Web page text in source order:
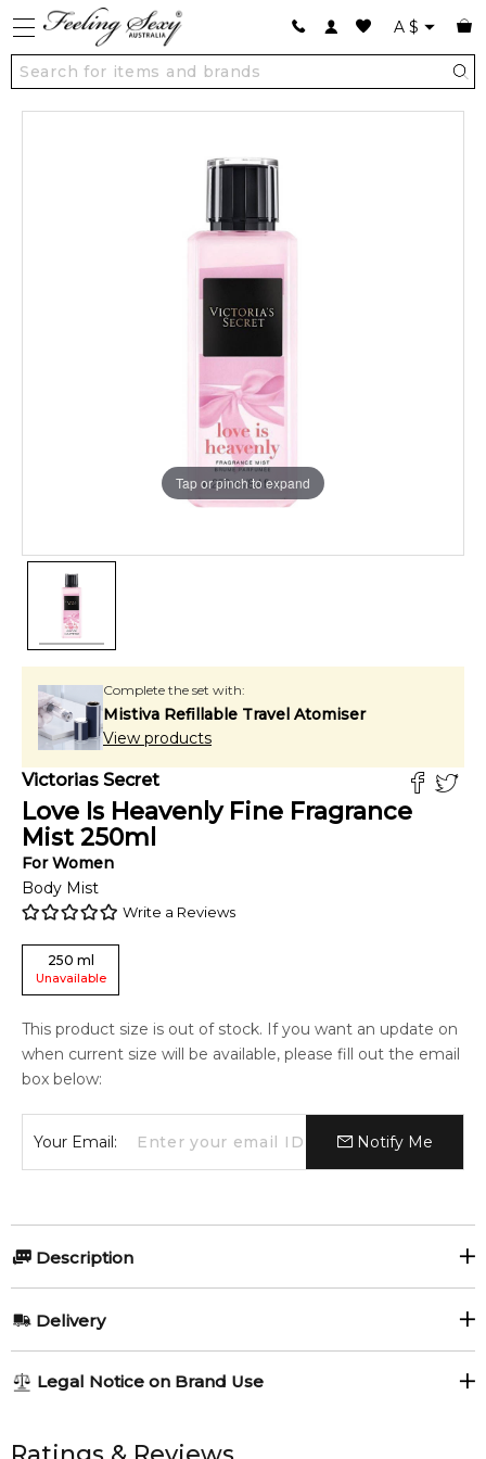
A $
Tap or pinch to expand
Complete the set with:
Mistiva Refillable Travel Atomiser
View products
Victorias Secret
Love Is Heavenly Fine Fragrance
Mist 250ml
ForWomen
Body Mist
Write a Reviews
250 ml
Unavailable
This product size is out of stock. If you want an update on
when current size will be available, please fill out the email
box below:
Your Email: Notify Me
Description
Weight:276grams
Delivery
1-6 working days to metro, 3-7 working days to non-metro
Legal Notice on Brand Use
property of their respective owners and used only to identify